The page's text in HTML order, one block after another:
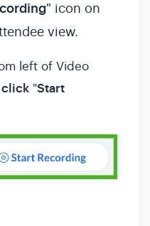
" icon on
view.
left of Video
click "Start